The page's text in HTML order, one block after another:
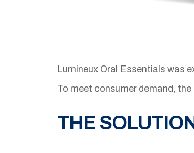
Lumineux Oral Essentials was
To meet consumer demand,
THE